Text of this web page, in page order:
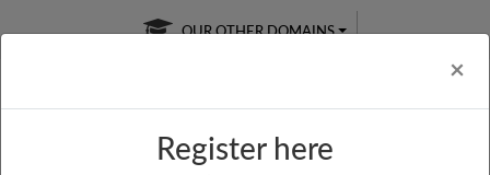
×
Register here
OUR OTHER DOMAINS